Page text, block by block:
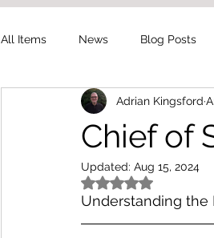
All Items News Blog Posts
Chief of
Adrian Kingsford
Updated: Aug 15, 2024
Rated NaN out of
Understanding the